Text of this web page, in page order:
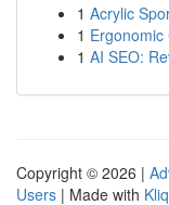
1 Acrylic
1
1 AI SEO:
Copyright © 2026 |
Users | Made with